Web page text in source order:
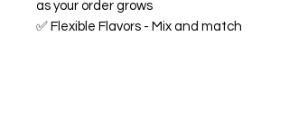
as your order grows
✅ Flexible Flavors - Mix and match